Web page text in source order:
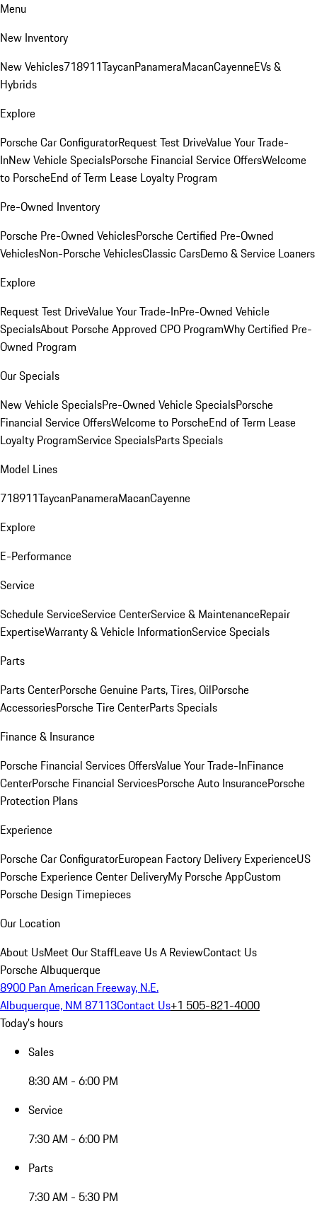
Menu
New Inventory
New Vehicles718911TaycanPanameraMacanCayenneEVs &
Hybrids
Explore
Porsche Car ConfiguratorRequest Test DriveValue Your Trade-
InNew Vehicle SpecialsPorsche Financial Service OffersWelcome
to PorscheEnd of Term Lease Loyalty Program
Pre-Owned Inventory
Porsche Pre-Owned VehiclesPorsche Certified Pre-Owned
VehiclesNon-Porsche VehiclesClassic CarsDemo & Service Loaners
Explore
Request Test DriveValue Your Trade-InPre-Owned Vehicle
SpecialsAbout Porsche Approved CPO ProgramWhy Certified Pre-
Owned Program
Our Specials
New Vehicle SpecialsPre-Owned Vehicle SpecialsPorsche
Financial Service OffersWelcome to PorscheEnd of Term Lease
Loyalty ProgramService SpecialsParts Specials
Model Lines
718911TaycanPanameraMacanCayenne
Explore
E-Performance
Service
Schedule ServiceService CenterService & MaintenanceRepair
ExpertiseWarranty & Vehicle InformationService Specials
Parts
Parts CenterPorsche Genuine Parts, Tires, OilPorsche
AccessoriesPorsche Tire CenterParts Specials
Finance & Insurance
Porsche Financial Services OffersValue Your Trade-InFinance
CenterPorsche Financial ServicesPorsche Auto InsurancePorsche
Protection Plans
Experience
Porsche Car ConfiguratorEuropean Factory Delivery ExperienceUS
Porsche Experience Center DeliveryMy Porsche AppCustom
Porsche Design Timepieces
Our Location
About UsMeet Our StaffLeave Us A ReviewContact Us
Porsche Albuquerque
8900 Pan American Freeway, N.E.
Albuquerque, NM 87113Contact Us+1 505-821-4000
Today's hours
Sales
8:30 AM - 6:00 PM
Service
7:30 AM - 6:00 PM
Parts
7:30 AM - 5:30 PM